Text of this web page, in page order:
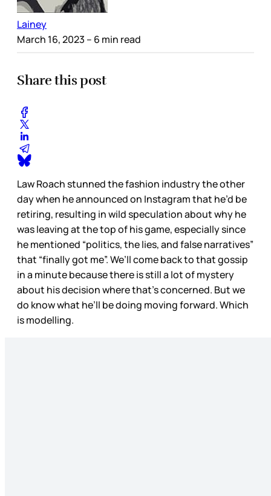
Lainey
March 16, 2023 – 6 min read
Share this post
Law Roach stunned the fashion industry the other
day when he announced on Instagram that he’d be
retiring, resulting in wild speculation about why he
was leaving at the top of his game, especially since
he mentioned “politics, the lies, and false narratives”
that “finally got me”. We’ll come back to that gossip
in a minute because there is still a lot of mystery
about his decision where that’s concerned. But we
do know what he’ll be doing moving forward. Which
is modelling.